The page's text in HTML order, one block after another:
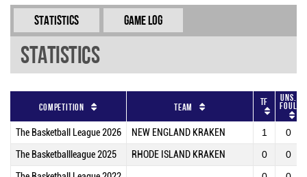
Statistics Game Log
Statistics
Competition Team TF Uns.
Foul
The Basketball League 2026 NEW ENGLAND KRAKEN 1 0
The Basketballleague 2025 RHODE ISLAND KRAKEN 0 0